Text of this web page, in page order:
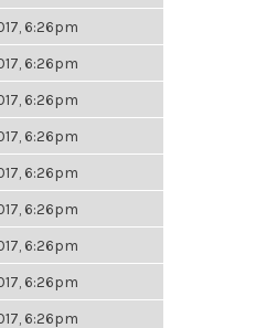
6:26pm
6:26pm
6:26pm
6:26pm
6:26pm
6:26pm
6:26pm
6:26pm
6:26pm